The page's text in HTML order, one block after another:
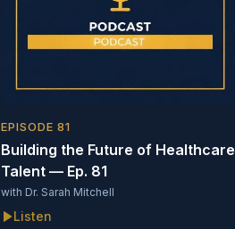
EPISODE 81
Building the Future of Healthcare
Talent — Ep. 81
with Dr. Sarah Mitchell
Listen